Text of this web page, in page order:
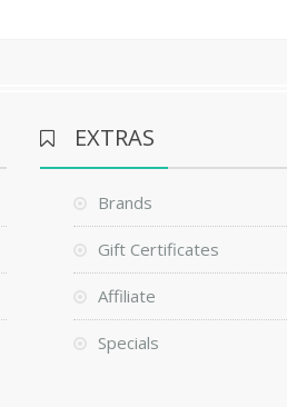
EXTRAS
Brands
Gift Certificates
Affiliate
Specials